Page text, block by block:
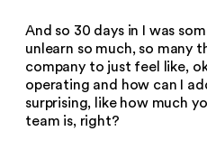
And so 30 days in I was
unlearn so much, so many
company to just feel like,
operating and how can I
surprising, like how much
team is, right?